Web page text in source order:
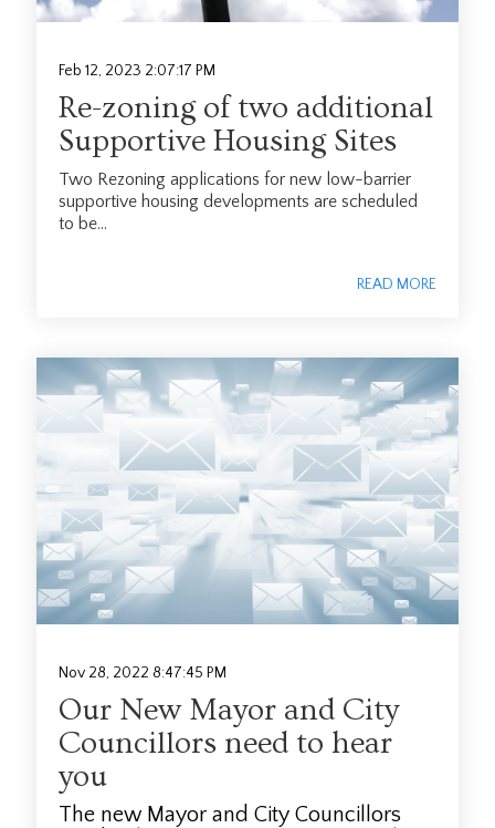
Feb 12, 2023 2:07:17 PM
Re-zoning of two additional
Supportive Housing Sites
Two Rezoning applications for new low-barrier
supportive housing developments are scheduled
to be...
READ MORE
Nov 28, 2022 8:47:45 PM
Our New Mayor and City
Councillors need to hear
you
The new Mayor and City Councillors